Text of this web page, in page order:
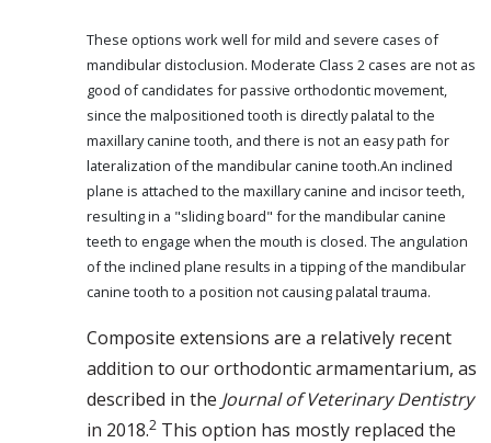
These options work well for mild and severe cases of
mandibular distoclusion. Moderate Class 2 cases are not as
good of candidates for passive orthodontic movement,
since the malpositioned tooth is directly palatal to the
maxillary canine tooth, and there is not an easy path for
lateralization of the mandibular canine tooth.An inclined
plane is attached to the maxillary canine and incisor teeth,
resulting in a "sliding board" for the mandibular canine
teeth to engage when the mouth is closed. The angulation
of the inclined plane results in a tipping of the mandibular
canine tooth to a position not causing palatal trauma.
Composite extensions are a relatively recent
addition to our orthodontic armamentarium, as
described in the Journal of Veterinary Dentistry
in 2018.2 This option has mostly replaced the